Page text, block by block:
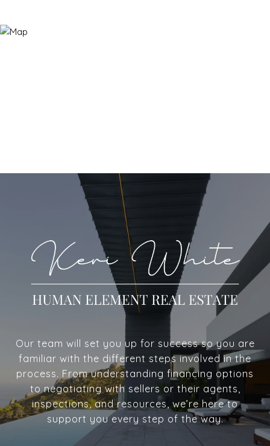
Our team will set you up for success so you are
familiar with the different steps involved in the
process. From understanding financing options
to negotiating with sellers or their agents,
inspections, and resources, we’re here to
support you every step of the way.